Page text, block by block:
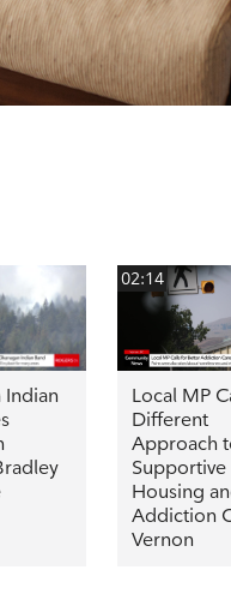
Indian
02:14
Local MP
Different
Approach
Supportive
Housing
Addiction
Vernon